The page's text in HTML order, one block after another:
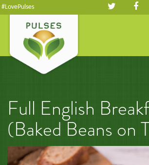
#LovePulses
Full English
(Baked Beans on